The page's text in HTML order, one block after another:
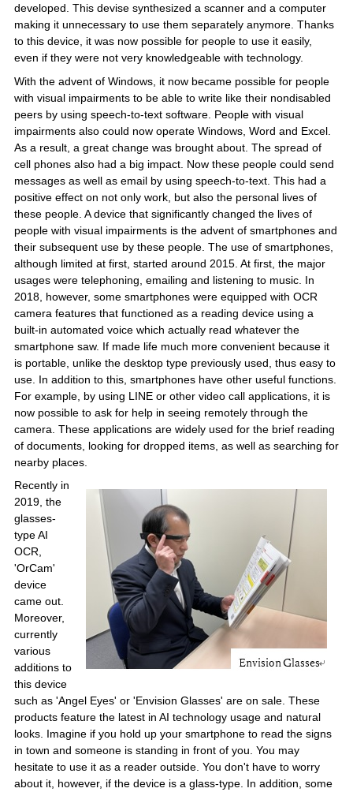
developed. This devise synthesized a scanner and a computer
making it unnecessary to use them separately anymore. Thanks
to this device, it was now possible for people to use it easily,
even if they were not very knowledgeable with technology.
With the advent of Windows, it now became possible for people
with visual impairments to be able to write like their nondisabled
peers by using speech-to-text software. People with visual
impairments also could now operate Windows, Word and Excel.
As a result, a great change was brought about. The spread of
cell phones also had a big impact. Now these people could send
messages as well as email by using speech-to-text. This had a
positive effect on not only work, but also the personal lives of
these people. A device that significantly changed the lives of
people with visual impairments is the advent of smartphones and
their subsequent use by these people. The use of smartphones,
although limited at first, started around 2015. At first, the major
usages were telephoning, emailing and listening to music. In
2018, however, some smartphones were equipped with OCR
camera features that functioned as a reading device using a
built-in automated voice which actually read whatever the
smartphone saw. If made life much more convenient because it
is portable, unlike the desktop type previously used, thus easy to
use. In addition to this, smartphones have other useful functions.
For example, by using LINE or other video call applications, it is
now possible to ask for help in seeing remotely through the
camera. These applications are widely used for the brief reading
of documents, looking for dropped items, as well as searching for
nearby places.
Recently in
2019, the
glasses-
type AI
OCR,
'OrCam'
device
came out.
Moreover,
currently
various
additions to
this device
such as 'Angel Eyes' or 'Envision Glasses' are on sale. These
products feature the latest in AI technology usage and natural
looks. Imagine if you hold up your smartphone to read the signs
in town and someone is standing in front of you. You may
hesitate to use it as a reader outside. You don't have to worry
about it, however, if the device is a glass-type. In addition, some